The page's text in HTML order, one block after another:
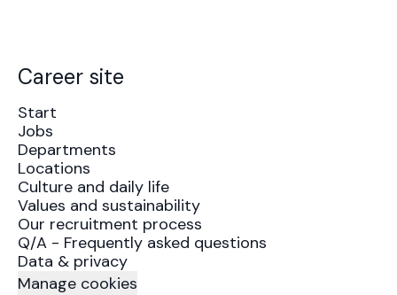
Career site
Start
Jobs
Departments
Locations
Culture and daily life
Values and sustainability
Our recruitment process
Q/A - Frequently asked questions
Data & privacy
Manage cookies